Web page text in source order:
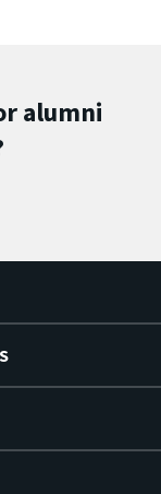
alumni